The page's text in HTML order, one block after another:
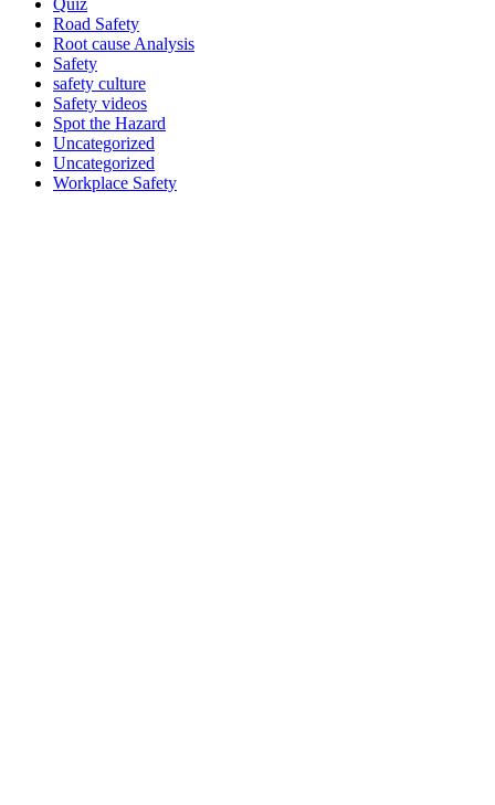
Quiz
Road Safety
Root cause Analysis
Safety
safety culture
Safety videos
Spot the Hazard
Uncategorized
Uncategorized
Workplace Safety